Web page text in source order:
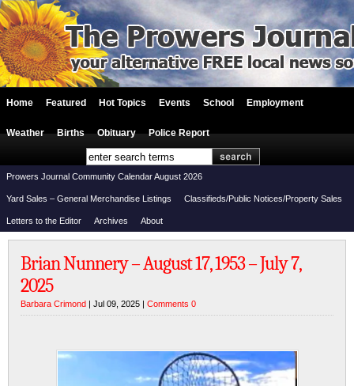
Home Featured Hot Topics Events School Employment
Weather Births Obituary Police Report
Prowers Journal Community Calendar August 2026
Yard Sales – General Merchandise Listings Classifieds/Public Notices/Property Sales
Letters to the Editor Archives About
Brian Nunnery – August 17, 1953 – July 7,
2025
Barbara Crimond | Jul 09, 2025 | Comments 0